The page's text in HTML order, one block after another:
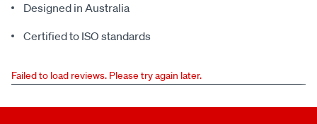
Designed in Australia
Certified to ISO standards
Failed to load reviews. Please try again later.